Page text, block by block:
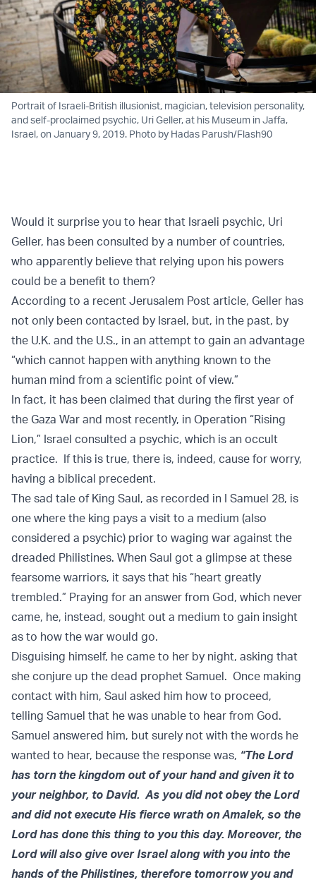
Portrait of Israeli-British illusionist, magician, television personality,
and self-proclaimed psychic, Uri Geller, at his Museum in Jaffa,
Israel, on January 9, 2019. Photo by Hadas Parush/Flash90
Would it surprise you to hear that Israeli psychic, Uri
Geller, has been consulted by a number of countries,
who apparently believe that relying upon his powers
could be a benefit to them?
According to a recent Jerusalem Post article, Geller has
not only been contacted by Israel, but, in the past, by
the U.K. and the U.S., in an attempt to gain an advantage
“which cannot happen with anything known to the
human mind from a scientific point of view.”
In fact, it has been claimed that during the first year of
the Gaza War and most recently, in Operation “Rising
Lion,” Israel consulted a psychic, which is an occult
practice. If this is true, there is, indeed, cause for worry,
having a biblical precedent.
The sad tale of King Saul, as recorded in I Samuel 28, is
one where the king pays a visit to a medium (also
considered a psychic) prior to waging war against the
dreaded Philistines. When Saul got a glimpse at these
fearsome warriors, it says that his “heart greatly
trembled.” Praying for an answer from God, which never
came, he, instead, sought out a medium to gain insight
as to how the war would go.
Disguising himself, he came to her by night, asking that
she conjure up the dead prophet Samuel. Once making
contact with him, Saul asked him how to proceed,
telling Samuel that he was unable to hear from God.
Samuel answered him, but surely not with the words he
wanted to hear, because the response was, “The Lord
has torn the kingdom out of your hand and given it to
your neighbor, to David. As you did not obey the Lord
and did not execute His fierce wrath on Amalek, so the
Lord has done this thing to you this day. Moreover, the
Lord will also give over Israel along with you into the
hands of the Philistines, therefore tomorrow you and